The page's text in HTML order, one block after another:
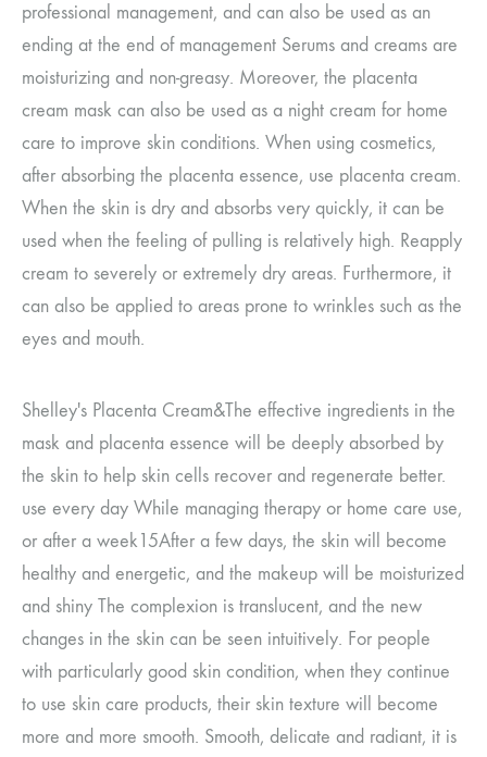
professional management, and can also be used as an
ending at the end of management Serums and creams are
moisturizing and non-greasy. Moreover, the placenta
cream mask can also be used as a night cream for home
care to improve skin conditions. When using cosmetics,
after absorbing the placenta essence, use placenta cream.
When the skin is dry and absorbs very quickly, it can be
used when the feeling of pulling is relatively high. Reapply
cream to severely or extremely dry areas. Furthermore, it
can also be applied to areas prone to wrinkles such as the
eyes and mouth.
Shelley's Placenta Cream&The effective ingredients in the
mask and placenta essence will be deeply absorbed by
the skin to help skin cells recover and regenerate better.
use every day While managing therapy or home care use,
or after a week15After a few days, the skin will become
healthy and energetic, and the makeup will be moisturized
and shiny The complexion is translucent, and the new
changes in the skin can be seen intuitively. For people
with particularly good skin condition, when they continue
to use skin care products, their skin texture will become
more and more smooth. Smooth, delicate and radiant, it is